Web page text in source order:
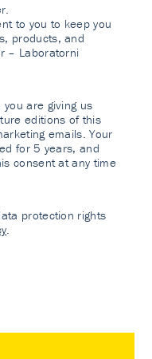
to you to keep you
products, and
– Laboratorni
are giving us
editions of this
emails. Your
for 5 years, and
consent at any time
protection rights